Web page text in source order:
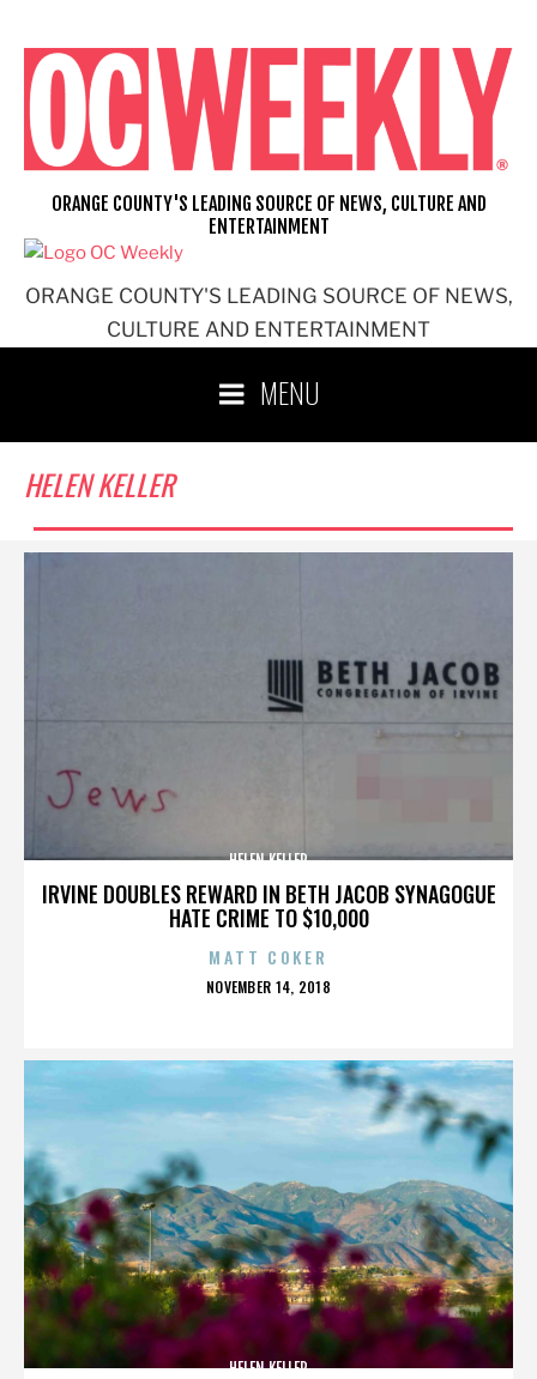
content
ORANGE COUNTY'S LEADING SOURCE OF NEWS,
CULTURE AND ENTERTAINMENT
ORANGE COUNTY'S LEADING SOURCE OF NEWS, CULTURE AND
ENTERTAINMENT
MENU
HELEN KELLER
IRVINE DOUBLES REWARD IN BETH JACOB SYNAGOGUE
HATE CRIME TO $10,000
HELEN KELLER
MATT COKER
POSTED
NOVEMBER 14, 2018
HELEN KELLER